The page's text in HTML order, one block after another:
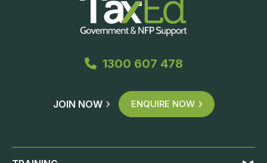
1300 607 478
JOIN NOW ENQUIRE NOW